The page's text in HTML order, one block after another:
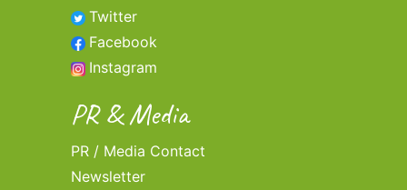
Twitter
Facebook
Instagram
PR & Media
PR / Media Contact
Newsletter